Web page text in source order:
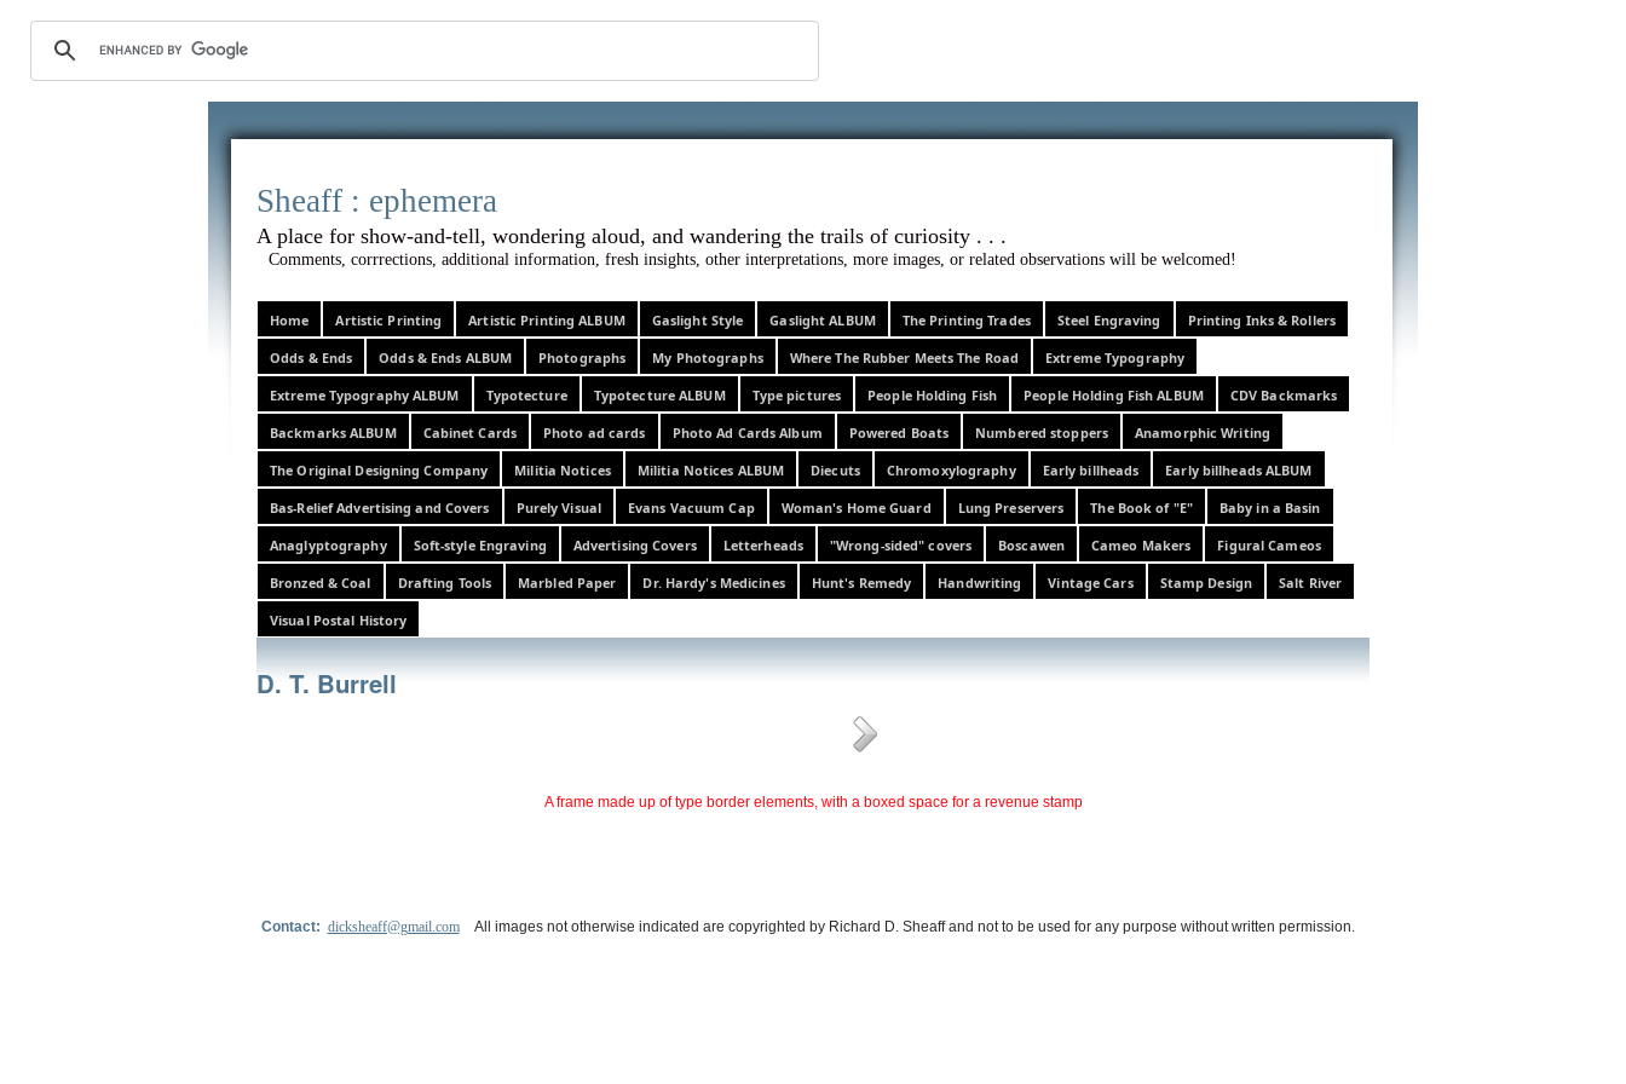
Sheaff : ephemera
A place for show-and-tell, wondering aloud, and wandering the trails of curiosity . . .
Comments, corrrections, additional information, fresh insights, other interpretations, more images, or related observations will be welcomed!
Home Artistic Printing Artistic Printing ALBUM Gaslight Style Gaslight ALBUM The Printing Trades Steel Engraving Printing Inks & Rollers
Odds & Ends Odds & Ends ALBUM Photographs My Photographs Where The Rubber Meets The Road Extreme Typography
Extreme Typography ALBUM Typotecture Typotecture ALBUM Type pictures People Holding Fish People Holding Fish ALBUM CDV Backmarks
Backmarks ALBUM Cabinet Cards Photo ad cards Photo Ad Cards Album Powered Boats Numbered stoppers Anamorphic Writing
The Original Designing Company Militia Notices Militia Notices ALBUM Diecuts Chromoxylography Early billheads Early billheads ALBUM
Bas-Relief Advertising and Covers Purely Visual Evans Vacuum Cap Woman's Home Guard Lung Preservers The Book of "E" Baby in a Basin
Anaglyptography Soft-style Engraving Advertising Covers Letterheads "Wrong-sided" covers Boscawen Cameo Makers Figural Cameos
Bronzed & Coal Drafting Tools Marbled Paper Dr. Hardy's Medicines Hunt's Remedy Handwriting Vintage Cars Stamp Design Salt River
Visual Postal History
D. T. Burrell
A frame made up of type border elements, with a boxed space for a revenue stamp
Contact: dicksheaff@gmail.com All images not otherwise indicated are copyrighted by Richard D. Sheaff and not to be used for any purpose without written permission.